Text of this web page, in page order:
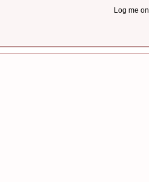
Log me